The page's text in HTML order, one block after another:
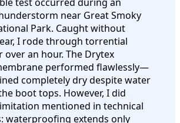
near Great Smoky
Park. Caught without
I rode through torrential
an hour. The Drytex
performed flawlessly—
completely dry despite water
boot tops. However, I did
mentioned in technical
waterproofing extends only